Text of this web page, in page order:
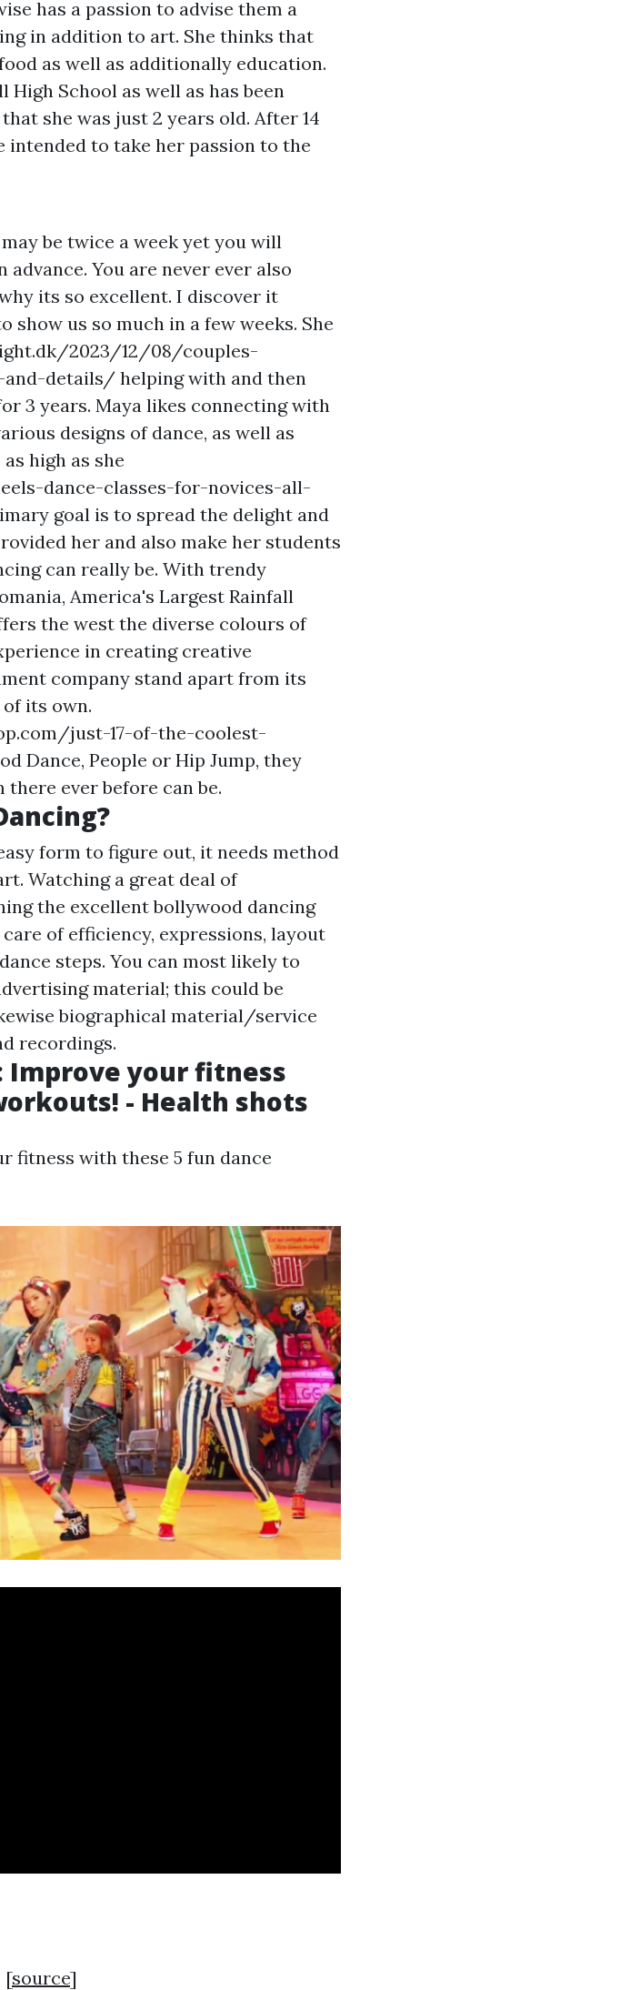
has a passion to advise them a
in addition to art. She thinks that
as well as additionally education.
School as well as has been
she was just 2 years old. After 14
intended to take her passion to the
be twice a week yet you will
You are never ever also
its so excellent. I discover it
show us so much in a few weeks. She
2023/12/08/couples-
and-details/ helping with and then
3 years. Maya likes connecting with
designs of dance, as well as
high as she
dance-classes-for-novices-all-
goal is to spread the delight and
her and also make her students
can really be. With trendy
America's Largest Rainfall
the west the diverse colours of
in creating creative
company stand apart from its
its own.
just-17-of-the-coolest-
Dance, People or Hip Jump, they
ever before can be.
form to figure out, it needs method
Watching a great deal of
the excellent bollywood dancing
of efficiency, expressions, layout
steps. You can most likely to
material; this could be
biographical material/service
recordings.
Improve your fitness
- Health shots
fitness with these 5 fun dance
[source]